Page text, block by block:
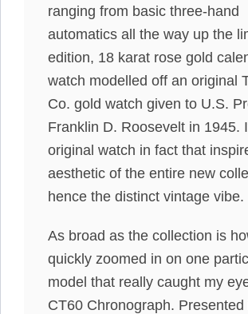
ranging from basic three-hand
automatics all the way up the
edition, 18 karat rose gold
watch modelled off an original
Co. gold watch given to U.S.
Franklin D. Roosevelt in 1945.
original watch in fact that
aesthetic of the entire new
hence the distinct vintage vibe.
As broad as the collection is
quickly zoomed in on one
model that really caught my
CT60 Chronograph. Presented